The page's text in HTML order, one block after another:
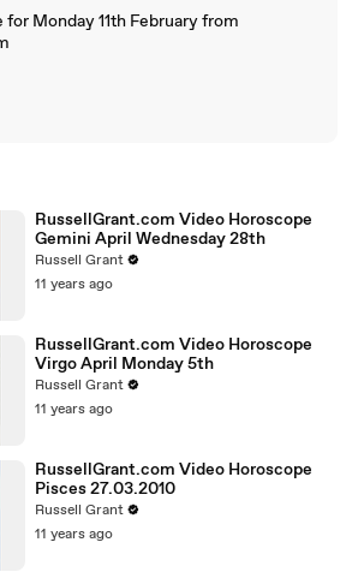
for Monday 11th February from
RussellGrant.com Video Horoscope
Gemini April Wednesday 28th
Russell Grant
11 years ago
RussellGrant.com Video Horoscope
Virgo April Monday 5th
Russell Grant
11 years ago
RussellGrant.com Video Horoscope
Pisces 27.03.2010
Russell Grant
11 years ago